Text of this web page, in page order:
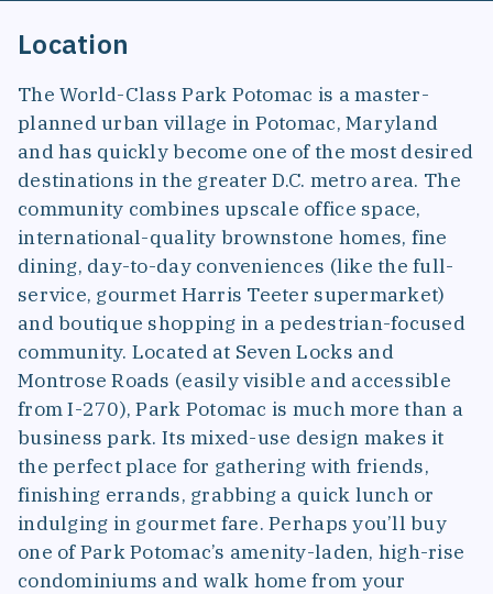
Location
The World-Class Park Potomac is a master-
planned urban village in Potomac, Maryland
and has quickly become one of the most desired
destinations in the greater D.C. metro area. The
community combines upscale office space,
international-quality brownstone homes, fine
dining, day-to-day conveniences (like the full-
service, gourmet Harris Teeter supermarket)
and boutique shopping in a pedestrian-focused
community. Located at Seven Locks and
Montrose Roads (easily visible and accessible
from I-270), Park Potomac is much more than a
business park. Its mixed-use design makes it
the perfect place for gathering with friends,
finishing errands, grabbing a quick lunch or
indulging in gourmet fare. Perhaps you’ll buy
one of Park Potomac’s amenity-laden, high-rise
condominiums and walk home from your